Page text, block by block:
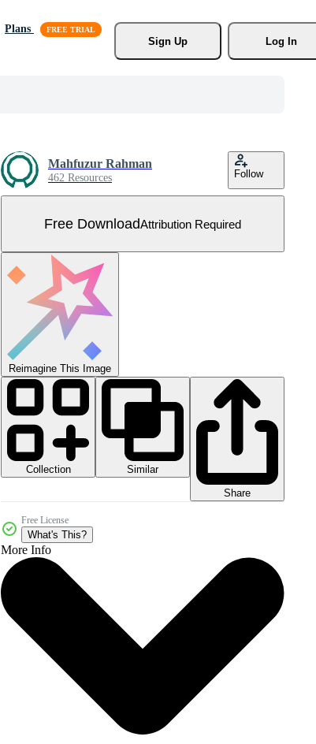
Plans
Sign Up
Log In
Mahfuzur Rahman
462 Resources Follow
Free DownloadAttribution Required
Reimagine This Image
Collection
Similar
Share
Free License
What's This?
More Info